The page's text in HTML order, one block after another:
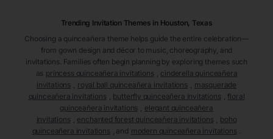
Trending Invitation Themes in Houston, Texas
Choosing a quinceañera theme helps guide the entire celebration—
from gown design and décor to music, choreography, and
invitations. Families often begin planning by exploring themes such
as princess quinceañera invitations
cinderella quinceañera
invitations
royal ball quinceañera invitations
masquerade
quinceañera invitations
butterfly quinceañera invitations
floral
quinceañera invitations
elegant quinceañera
invitations
enchanted forest quinceañera invitations
boho
quinceañera invitations
, and modern quinceañera invitations .